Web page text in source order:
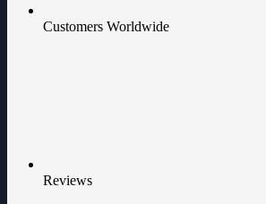
Customers Worldwide
Reviews